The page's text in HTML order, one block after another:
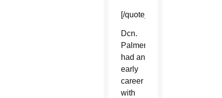
[/quote_box_right]
Dcn.
Palmer
had an
early
career
with